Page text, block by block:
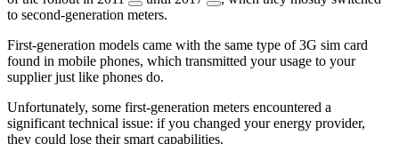
to second-generation meters.
First-generation models came with the same type of 3G sim card
found in mobile phones, which transmitted your usage to your
supplier just like phones do.
Unfortunately, some first-generation meters encountered a
significant technical issue: if you changed your energy provider,
they could lose their smart capabilities.